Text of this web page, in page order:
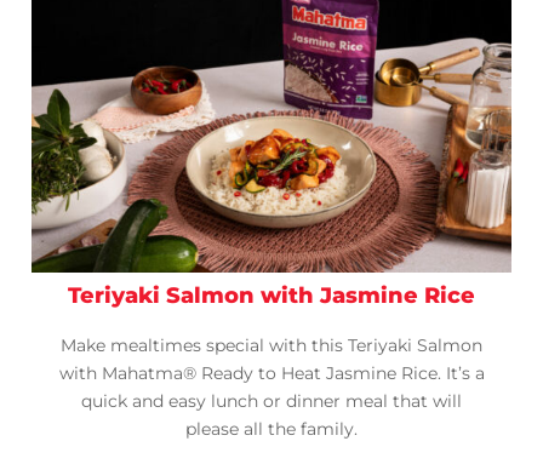
Teriyaki Salmon with Jasmine Rice
Make mealtimes special with this Teriyaki Salmon
with Mahatma® Ready to Heat Jasmine Rice. It’s a
quick and easy lunch or dinner meal that will
please all the family.